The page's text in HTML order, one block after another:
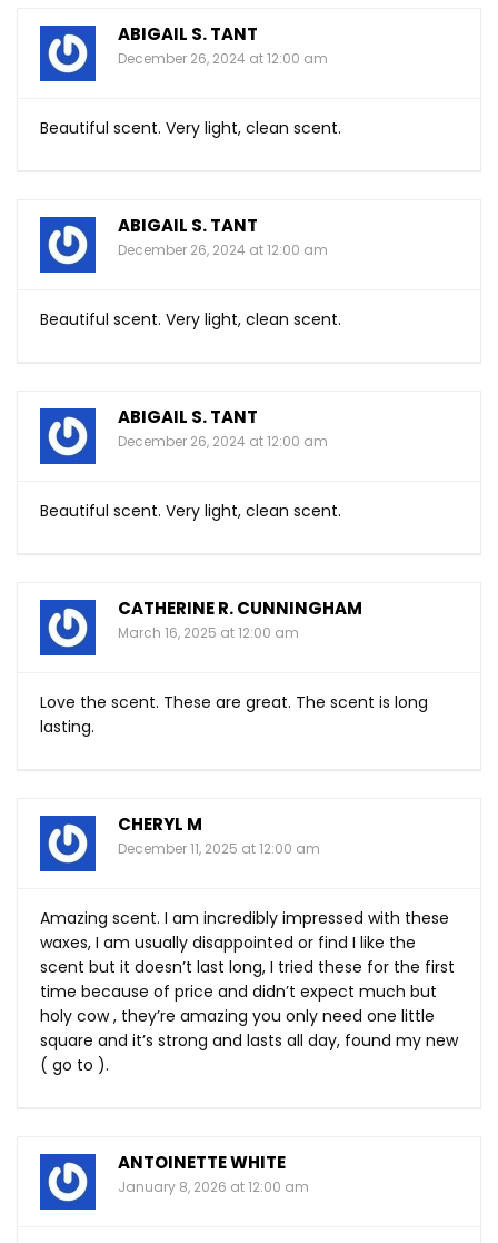
ABIGAIL S. TANT
December 26, 2024 at 12:00 am
Beautiful scent. Very light, clean scent.
ABIGAIL S. TANT
December 26, 2024 at 12:00 am
Beautiful scent. Very light, clean scent.
ABIGAIL S. TANT
December 26, 2024 at 12:00 am
Beautiful scent. Very light, clean scent.
CATHERINE R. CUNNINGHAM
March 16, 2025 at 12:00 am
Love the scent. These are great. The scent is long
lasting.
CHERYL M
December 11, 2025 at 12:00 am
Amazing scent. I am incredibly impressed with these
waxes, I am usually disappointed or find I like the
scent but it doesn’t last long, I tried these for the first
time because of price and didn’t expect much but
holy cow , they’re amazing you only need one little
square and it’s strong and lasts all day, found my new
( go to ).
ANTOINETTE WHITE
January 8, 2026 at 12:00 am